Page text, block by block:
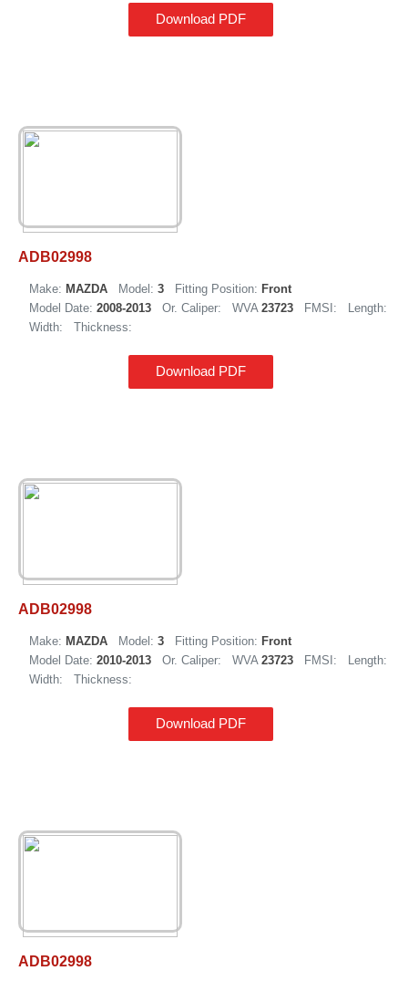
Download PDF
ADB02998
Make: MAZDA Model: 3 Fitting Position: Front
Model Date: 2008-2013 Or. Caliper: WVA 23723 FMSI:
Length:
Width:
Thickness:
Download PDF
ADB02998
Make: MAZDA Model: 3 Fitting Position: Front
Model Date: 2010-2013 Or. Caliper: WVA 23723 FMSI:
Length:
Width:
Thickness:
Download PDF
ADB02998